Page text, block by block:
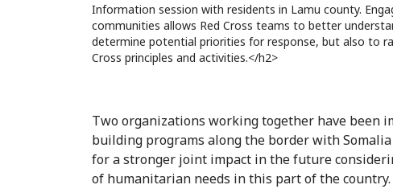
Information session with residents in Lamu county.
communities allows Red Cross teams to better
determine potential priorities for response, but also to
Cross principles and activities.</h2>
Two organizations working together have been
building programs along the border with
for a stronger joint impact in the future
of humanitarian needs in this part of the country.